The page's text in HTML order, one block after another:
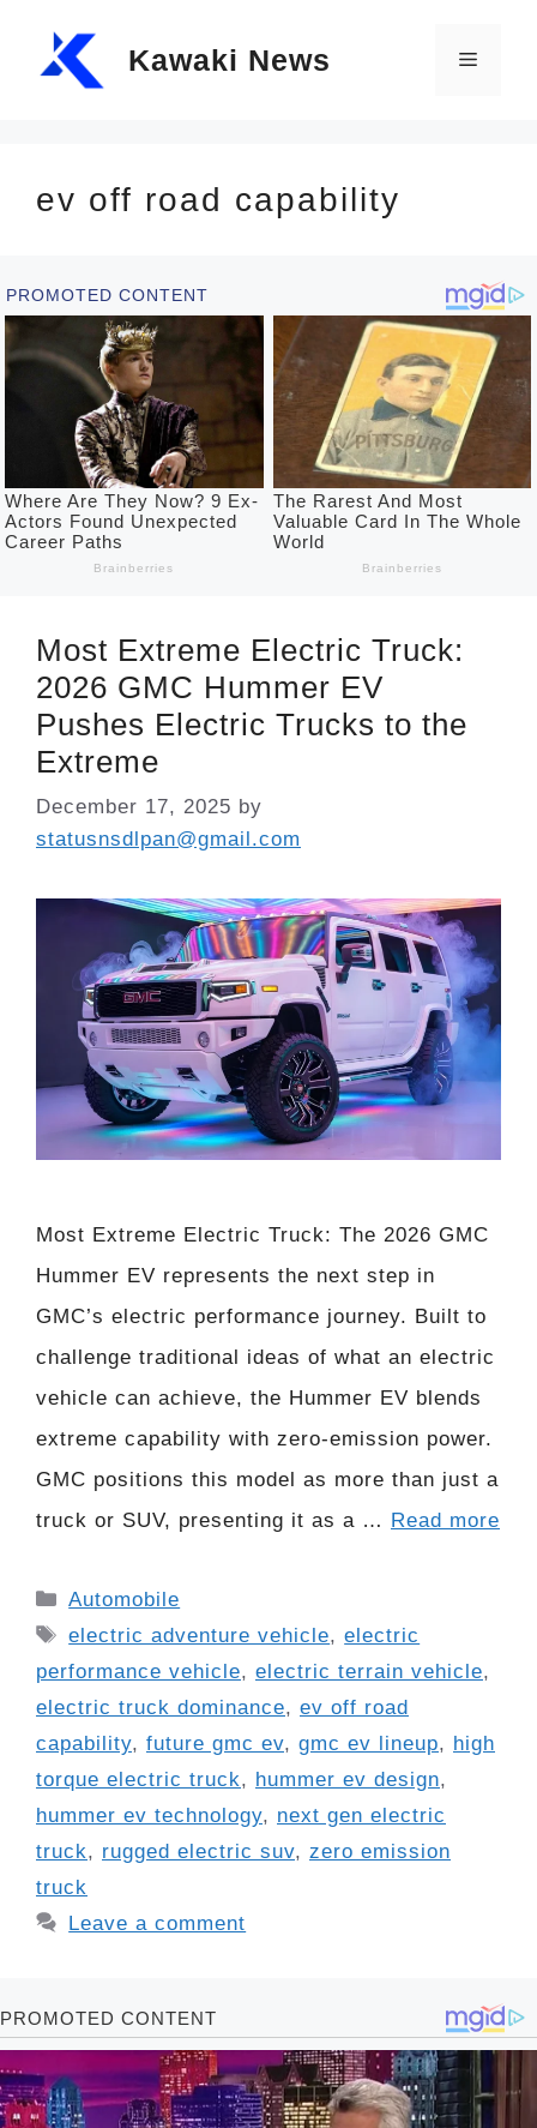
Kawaki News Menu
ev off road capability
Most Extreme Electric Truck:
2026 GMC Hummer EV
Pushes Electric Trucks to the
Extreme
December 17, 2025 by
statusnsdlpan@gmail.com
Most Extreme Electric Truck: The 2026 GMC
Hummer EV represents the next step in
GMC’s electric performance journey. Built to
challenge traditional ideas of what an electric
vehicle can achieve, the Hummer EV blends
extreme capability with zero-emission power.
GMC positions this model as more than just a
truck or SUV, presenting it as a … Read more
Categories
Automobile
Tags
electric adventure vehicle,electric
performance vehicle, electric terrain vehicle,
electric truck dominance, ev off road
capability, future gmc ev, gmc ev lineup, high
torque electric truck, hummer ev design,
hummer ev technology, next gen electric
truck, rugged electric suv, zero emission
truck
Leave a comment